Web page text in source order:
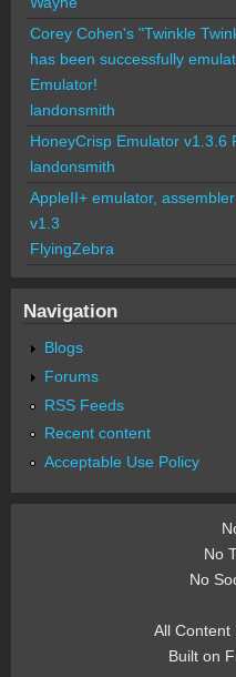
Corey Cohen's "Twinkle
has been successfully
Emulator!
landonsmith
HoneyCrisp Emulator v1.3.6
landonsmith
AppleII+ emulator,
v1.3
FlyingZebra
Navigation
Blogs
Forums
RSS Feeds
Recent content
Acceptable Use Policy
No
No
All Content
Built on